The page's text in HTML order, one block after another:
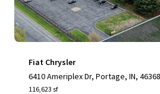
Fiat Chrysler
6410 Ameriplex Dr, Portage, IN,
116,623 sf